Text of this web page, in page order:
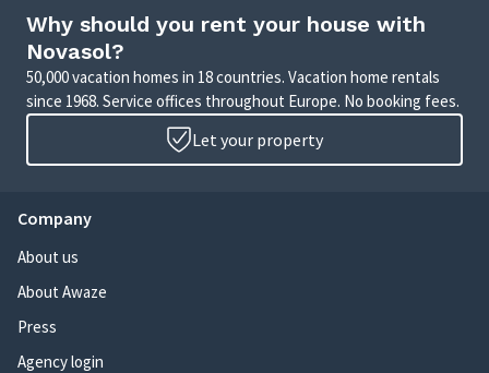
Why should you rent your house with
Novasol?
50,000 vacation homes in 18 countries. Vacation home rentals
since 1968. Service offices throughout Europe. No booking fees.
Let your property
Company
About us
About Awaze
Press
Agency login